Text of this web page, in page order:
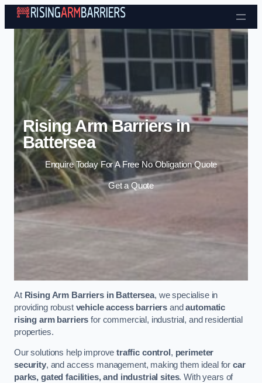
Skip to content
Rising Arm Barriers in
Battersea
Enquire Today For A Free No Obligation Quote
Get a Quote
At Rising Arm Barriers in Battersea, we specialise in
providing robust vehicle access barriers andautomatic
rising arm barriers for commercial, industrial, and residential
properties.
Our solutions help improvetraffic control , perimeter
security, and access management, making them ideal forcar
parks, gated facilities, and industrial sites. With years of